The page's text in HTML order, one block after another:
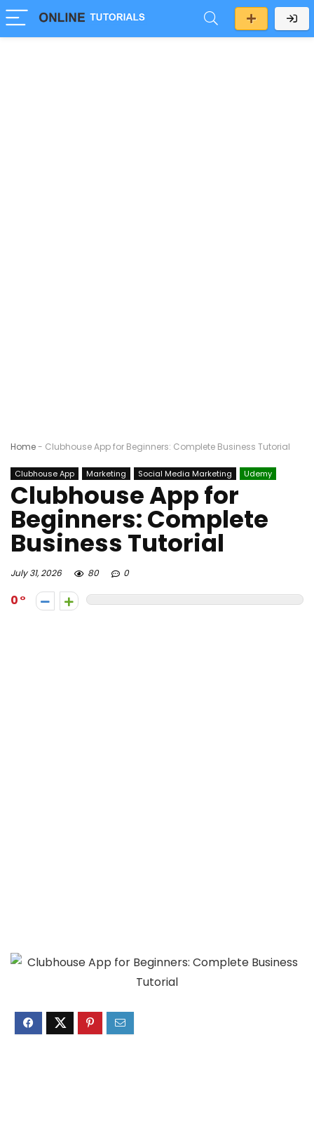
Home- Clubhouse App for Beginners: Complete Business Tutorial
Clubhouse App Marketing Social Media Marketing Udemy
Clubhouse App for
Beginners: Complete
Business Tutorial
July 31, 2026 80 0
0